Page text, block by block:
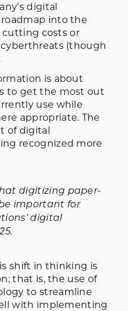
digital
into the
cutting costs or
(though
is about
to get the most out
use while
appropriate. The
of digital
recognized more
digitizing paper-
important for
digital
shift in thinking is
that is, the use of
to streamline
with implementing